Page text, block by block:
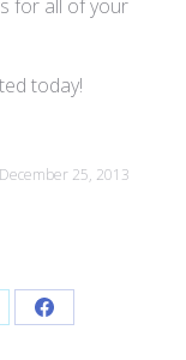
for all of your
today!
December 25, 2013
Share